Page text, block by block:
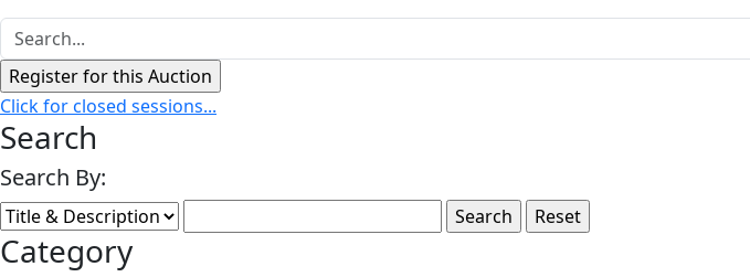
Click for closed sessions...
Search
Search By:
Category